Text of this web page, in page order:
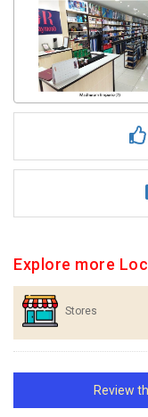
Explore more
Stores
Review